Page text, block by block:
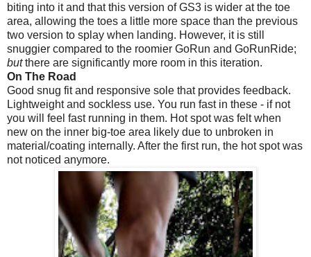
biting into it and that this version of GS3 is wider at the toe
area, allowing the toes a little more space than the previous
two version to splay when landing. However, it is still
snuggier compared to the roomier GoRun and GoRunRide;
butthere are significantly more room in this iteration.
On The Road
Good snug fit and responsive sole that provides feedback.
Lightweight and sockless use. You run fast in these - if not
you will feel fast running in them. Hot spot was felt when
new on the inner big-toe area likely due to unbroken in
material/coating internally. After the first run, the hot spot was
not noticed anymore.